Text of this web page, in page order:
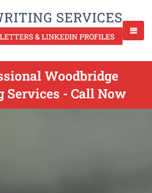
Woodbridge
Services - Call Now